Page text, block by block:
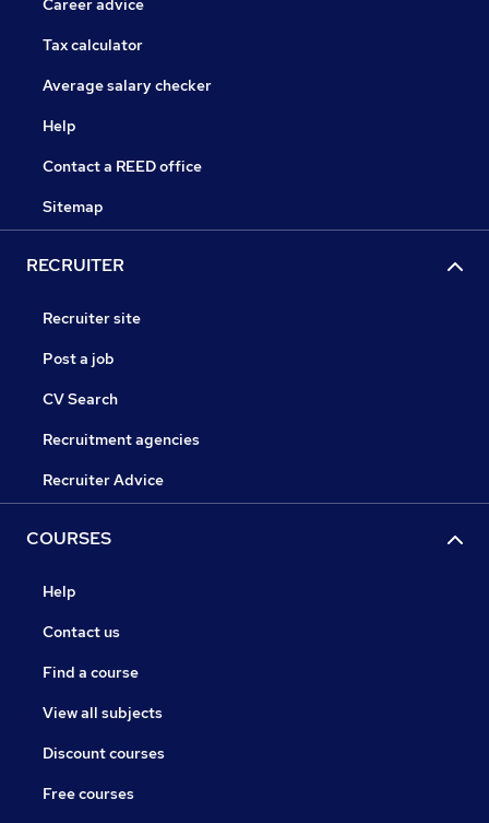
Career advice
Tax calculator
Average salary checker
Help
Contact a REED office
Sitemap
RECRUITER
Recruiter site
Post a job
CV Search
Recruitment agencies
Recruiter Advice
COURSES
Help
Contact us
Find a course
View all subjects
Discount courses
Free courses